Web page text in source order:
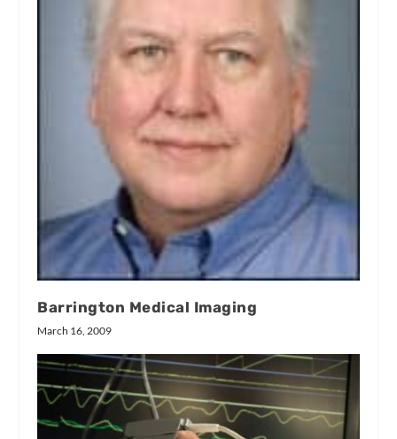
Barrington Medical Imaging
March 16, 2009